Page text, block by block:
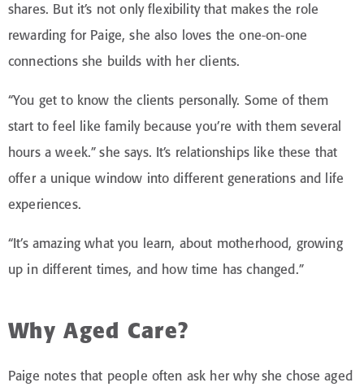
shares. But it’s not only flexibility that makes the role
rewarding for Paige, she also loves the one-on-one
connections she builds with her clients.
“You get to know the clients personally. Some of them
start to feel like family because you’re with them several
hours a week.” she says. It’s relationships like these that
offer a unique window into different generations and life
experiences.
“It’s amazing what you learn, about motherhood, growing
up in different times, and how time has changed.”
Why Aged Care?
Paige notes that people often ask her why she chose aged